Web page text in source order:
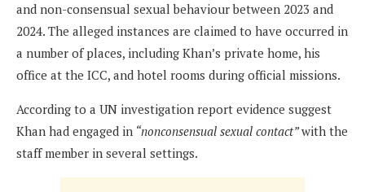
and non-consensual sexual behaviour between 2023 and
2024. The alleged instances are claimed to have occurred in
a number of places, including Khan’s private home, his
office at the ICC, and hotel rooms during official missions.
According to a UN investigation report evidence suggest
Khan had engaged in “nonconsensual sexual contact”with the
staff member in several settings.